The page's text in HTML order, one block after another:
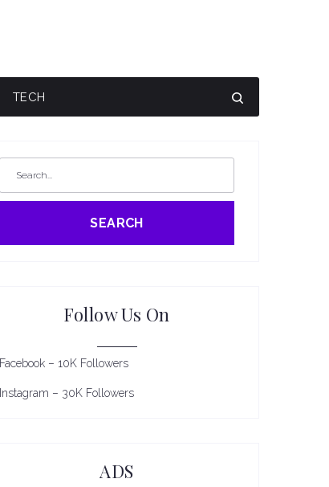
TECH
SEARCH
Follow Us On
Facebook – 10K Followers
Instagram – 30K Followers
ADS